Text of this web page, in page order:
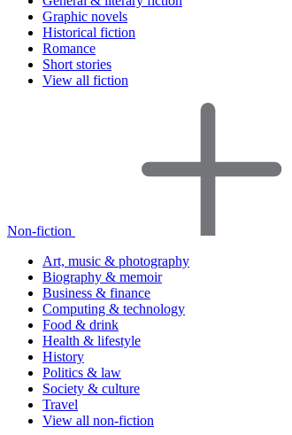
Graphic novels
Historical fiction
Romance
Short stories
View all fiction
Non-fiction
Art, music & photography
Biography & memoir
Business & finance
Computing & technology
Food & drink
Health & lifestyle
History
Politics & law
Society & culture
Travel
View all non-fiction